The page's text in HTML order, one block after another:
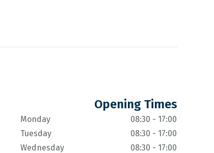
Opening Times
Monday
08:30 - 17:00
Tuesday
08:30 - 17:00
Wednesday
08:30 - 17:00